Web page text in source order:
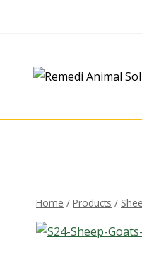
Home / Products /